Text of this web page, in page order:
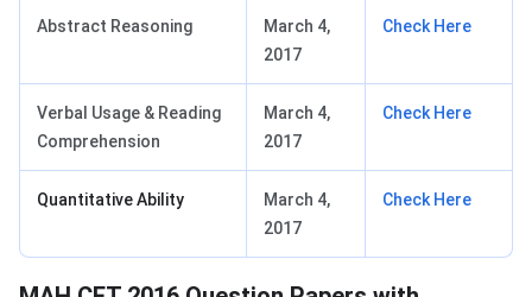
Abstract Reasoning
March 4,
2017
Check Here
Verbal Usage & Reading
Comprehension
March 4,
2017
Check Here
Quantitative Ability
March 4,
2017
Check Here